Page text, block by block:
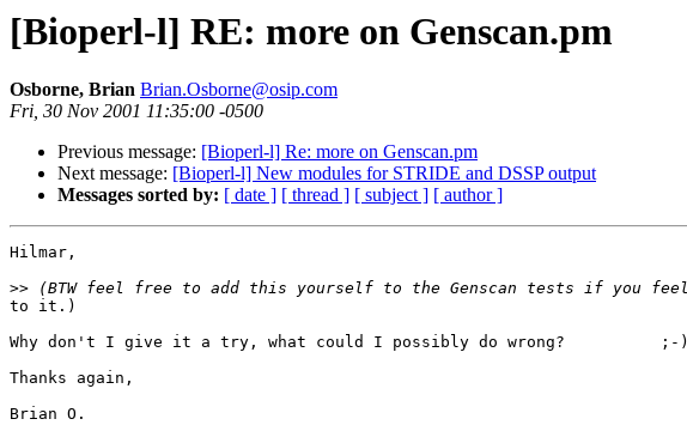
[Bioperl-l] RE: more on Genscan.pm
Osborne, Brian Brian.Osborne@osip.com
Fri, 30 Nov 2001 11:35:00 -0500
Previous message: [Bioperl-l] Re: more on Genscan.pm
Next message: [Bioperl-l] New modules for STRIDE and DSSP output
Messages sorted by: [ date ] [ thread ] [ subject ] [ author ]
Hilmar,
>>
to it.)
Why don't I give it a try, what could I possibly do wrong?          ;-)
Thanks again,
Brian O.